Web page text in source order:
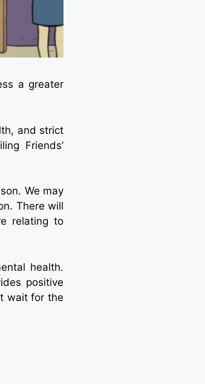
a greater
and strict
Friends’
We may
There will
relating to
health.
positive
wait for the